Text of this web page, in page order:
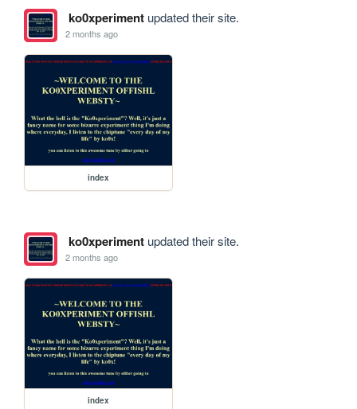
ko0xperimentupdated their site.
2 months ago
index
ko0xperimentupdated their site.
2 months ago
index